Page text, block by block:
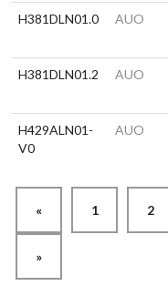
H381DLN01.0 AUO
H381DLN01.2 AUO
H429ALN01-
V0
AUO
« 1 2
»